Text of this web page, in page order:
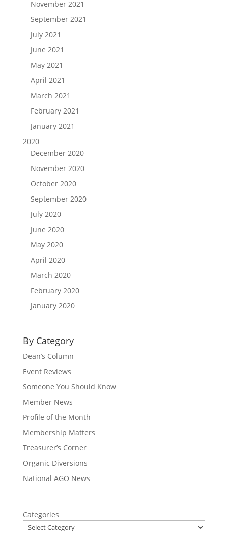
November 2021
September 2021
July 2021
June 2021
May 2021
April 2021
March 2021
February 2021
January 2021
2020
December 2020
November 2020
October 2020
September 2020
July 2020
June 2020
May 2020
April 2020
March 2020
February 2020
January 2020
By Category
Dean’s Column
Event Reviews
Someone You Should Know
Member News
Profile of the Month
Membership Matters
Treasurer’s Corner
Organic Diversions
National AGO News
Categories